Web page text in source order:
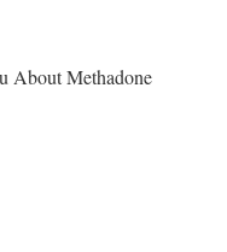
About Methadone